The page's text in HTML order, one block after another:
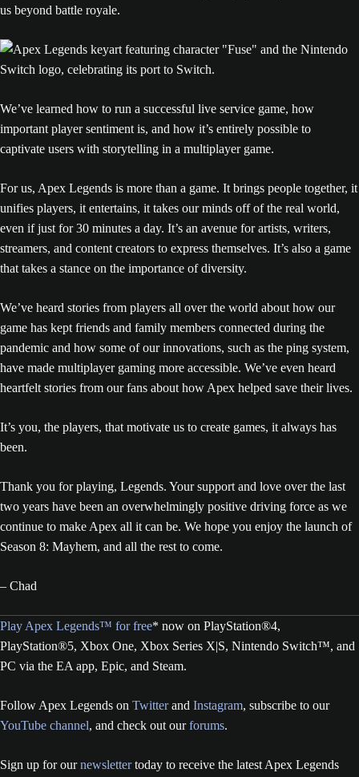
us beyond battle royale.
We’ve learned how to run a successful live service game, how
important player sentiment is, and how it’s entirely possible to
captivate users with storytelling in a multiplayer game.
For us, Apex Legends is more than a game. It brings people together, it
unifies players, it entertains, it takes our minds off of the real world,
even if just for 30 minutes a day. It’s an avenue for artists, writers,
streamers, and content creators to express themselves. It’s also a game
that takes a stance on the importance of diversity.
We’ve heard stories from players all over the world about how our
game has kept friends and family members connected during the
pandemic and how some of our innovations, such as the ping system,
have made multiplayer gaming more accessible. We’ve even heard
heartfelt stories from our fans about how Apex helped save their lives.
It’s you, the players, that motivate us to create games, it always has
been.
Thank you for playing, Legends. Your support and love over the last
two years have been an overwhelmingly positive driving force as we
continue to make Apex all it can be. We hope you enjoy the launch of
Season 8: Mayhem, and all the rest to come.
– Chad
Play Apex Legends™ for free* now on PlayStation®4,
PlayStation®5, Xbox One, Xbox Series X|S, Nintendo Switch™, and
PC via the EA app, Epic, and Steam.
Follow Apex Legends on Twitterand Instagram, subscribe to our
YouTube channel, and check out ourforums.
Sign up for ournewslettertoday to receive the latest Apex Legends